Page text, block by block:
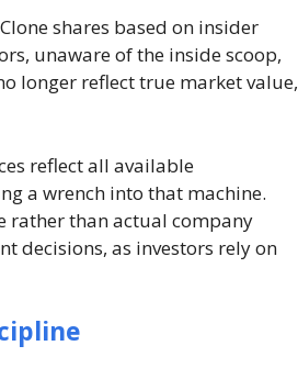
shares based on insider
unaware of the inside scoop,
longer reflect true market value,
reflect all available
a wrench into that machine.
rather than actual company
decisions, as investors rely on